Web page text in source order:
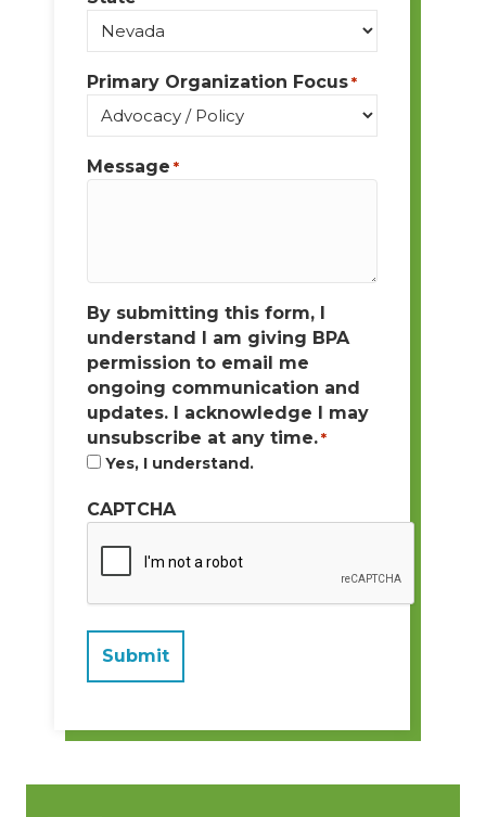
Primary Organization Focus *
Message *
By submitting this form, I
understand I am giving BPA
permission to email me
ongoing communication and
updates. I acknowledge I may
unsubscribe at any time. *
Yes, I understand.
CAPTCHA